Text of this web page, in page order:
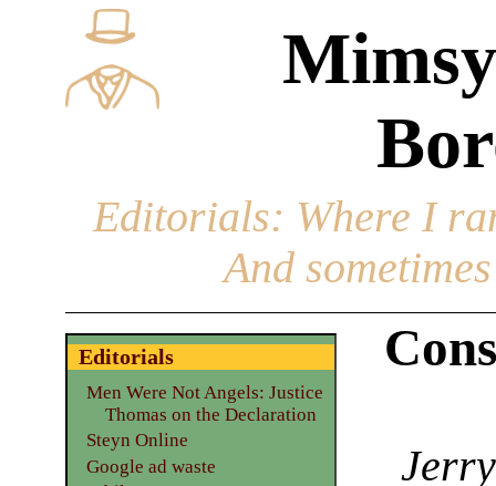
Editorials: Where I
And
Editorials
Men Were Not Angels: Justice
Thomas on the Declaration
Steyn Online
Google ad waste